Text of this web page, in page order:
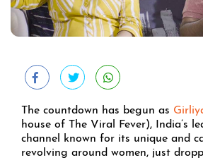
The countdown has begun as
house of The Viral Fever), India’s
channel known for its unique and
revolving around women, just